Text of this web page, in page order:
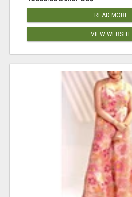
READ MORE
VIEW WEBSITE